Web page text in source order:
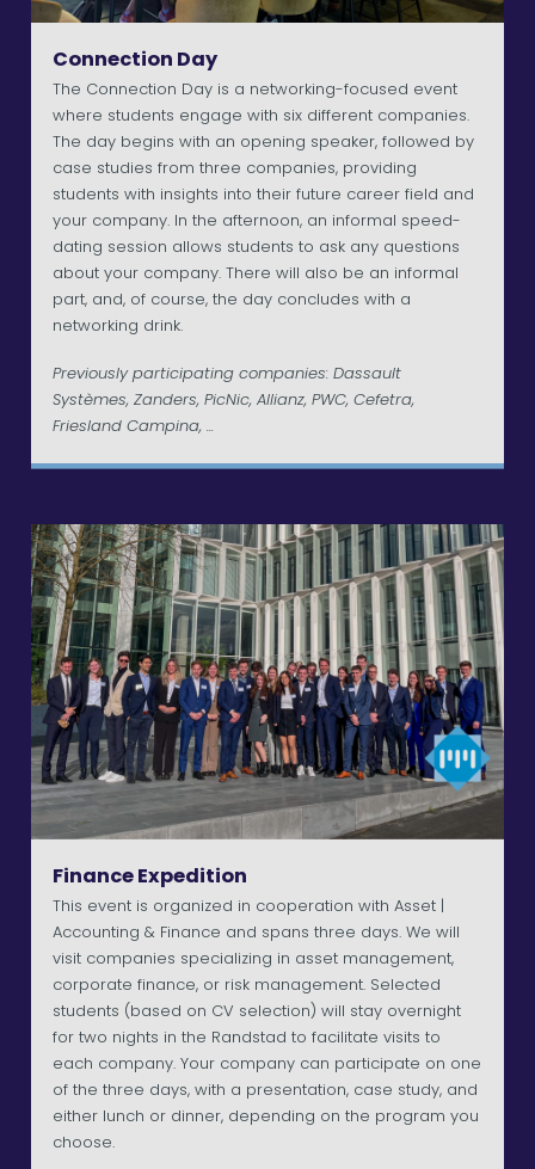
Connection Day
The Connection Day is a networking-focused event
where students engage with six different companies.
The day begins with an opening speaker, followed by
case studies from three companies, providing
students with insights into their future career field and
your company. In the afternoon, an informal speed-
dating session allows students to ask any questions
about your company. There will also be an informal
part, and, of course, the day concludes with a
networking drink.
Previously participating companies: Dassault
Systèmes, Zanders, PicNic, Allianz, PWC, Cefetra,
Friesland Campina, ...
Finance Expedition
This event is organized in cooperation with Asset |
Accounting & Finance and spans three days. We will
visit companies specializing in asset management,
corporate finance, or risk management. Selected
students (based on CV selection) will stay overnight
for two nights in the Randstad to facilitate visits to
each company. Your company can participate on one
of the three days, with a presentation, case study, and
either lunch or dinner, depending on the program you
choose.